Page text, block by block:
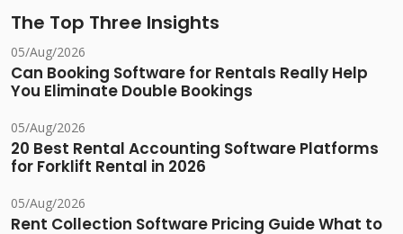
The Top Three Insights
05/Aug/2026
Can Booking Software for Rentals Really Help
You Eliminate Double Bookings
05/Aug/2026
20 Best Rental Accounting Software Platforms
for Forklift Rental in 2026
05/Aug/2026
Rent Collection Software Pricing Guide What to